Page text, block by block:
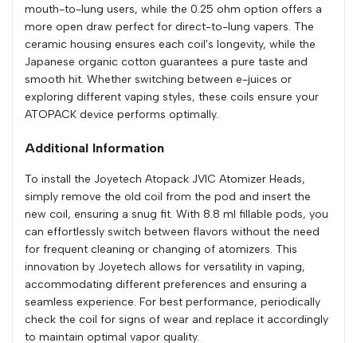
mouth-to-lung users, while the 0.25 ohm option offers a
more open draw perfect for direct-to-lung vapers. The
ceramic housing ensures each coil's longevity, while the
Japanese organic cotton guarantees a pure taste and
smooth hit. Whether switching between e-juices or
exploring different vaping styles, these coils ensure your
ATOPACK device performs optimally.
Additional Information
To install the Joyetech Atopack JVIC Atomizer Heads,
simply remove the old coil from the pod and insert the
new coil, ensuring a snug fit. With 8.8 ml fillable pods, you
can effortlessly switch between flavors without the need
for frequent cleaning or changing of atomizers. This
innovation by Joyetech allows for versatility in vaping,
accommodating different preferences and ensuring a
seamless experience. For best performance, periodically
check the coil for signs of wear and replace it accordingly
to maintain optimal vapor quality.